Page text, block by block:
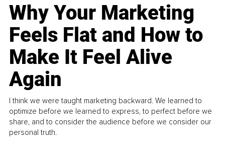
Why Your Marketing
Feels Flat and How to
Make It Feel Alive
Again
I think we were taught marketing backward. We learned to
optimize before we learned to express, to perfect before we
share, and to consider the audience before we consider our
personal truth.